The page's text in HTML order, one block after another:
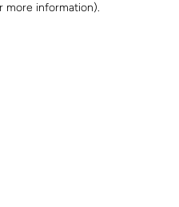
more information).